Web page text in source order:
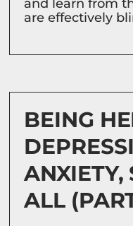
and learn from
are effectively
BEING
ANXIETY,
ALL